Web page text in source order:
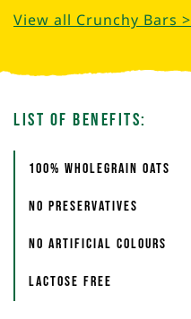
View all Crunchy Bars >
List of Benefits:
100% Wholegrain oats
No preservatives
No artificial colours
Lactose free